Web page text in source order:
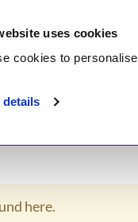
uses cookies
cookies to personalise
details
Heal Humanity
here.